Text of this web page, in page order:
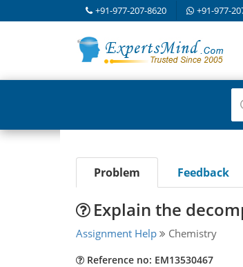
+91-977-207-8620 +91-977-
Problem Feedback
Explain the
Assignment Help Chemistry
Reference no: EM13530467